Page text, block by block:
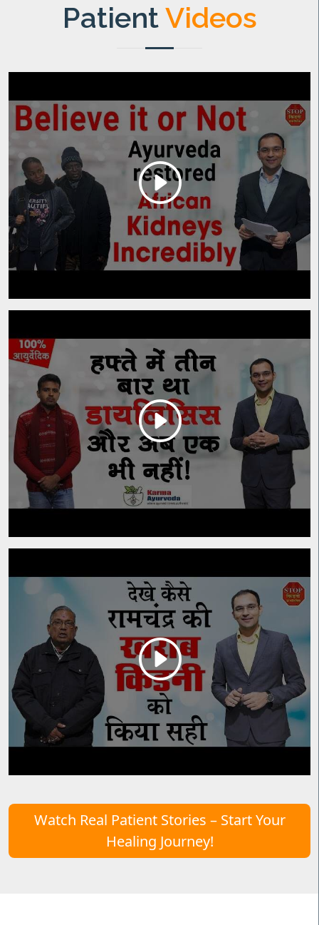
PatientVideos
Watch Real Patient Stories – Start Your
Healing Journey!